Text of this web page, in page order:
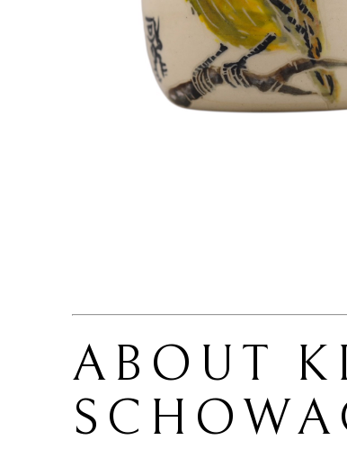
ABOUT